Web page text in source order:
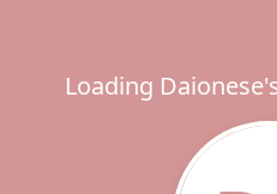
Loading